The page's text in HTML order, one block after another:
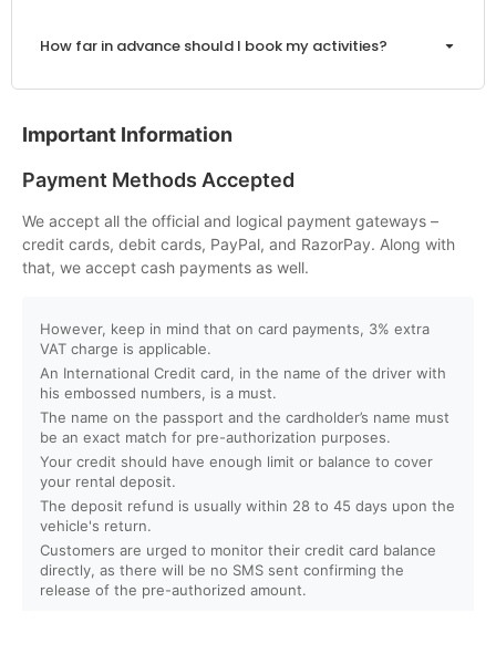
How far in advance should I book my activities?
How can I book an activity on your website?
What payment methods do you accept?
Will I receive instant confirmation after booking?
Can I book activities for a group?
Do you offer discounts for children, families, or large
groups?
What is your cancellation policy?
Will I get a full refund if I cancel my booking?
Important Information
Payment Methods Accepted
We accept all the official and logical payment gateways –
credit cards, debit cards, PayPal, and RazorPay. Along with
that, we accept cash payments as well.
However, keep in mind that on card payments, 3% extra
VAT charge is applicable.
An International Credit card, in the name of the driver with
his embossed numbers, is a must.
The name on the passport and the cardholder’s name must
be an exact match for pre-authorization purposes.
Your credit should have enough limit or balance to cover
your rental deposit.
The deposit refund is usually within 28 to 45 days upon the
vehicle's return.
Customers are urged to monitor their credit card balance
directly, as there will be no SMS sent confirming the
release of the pre-authorized amount.